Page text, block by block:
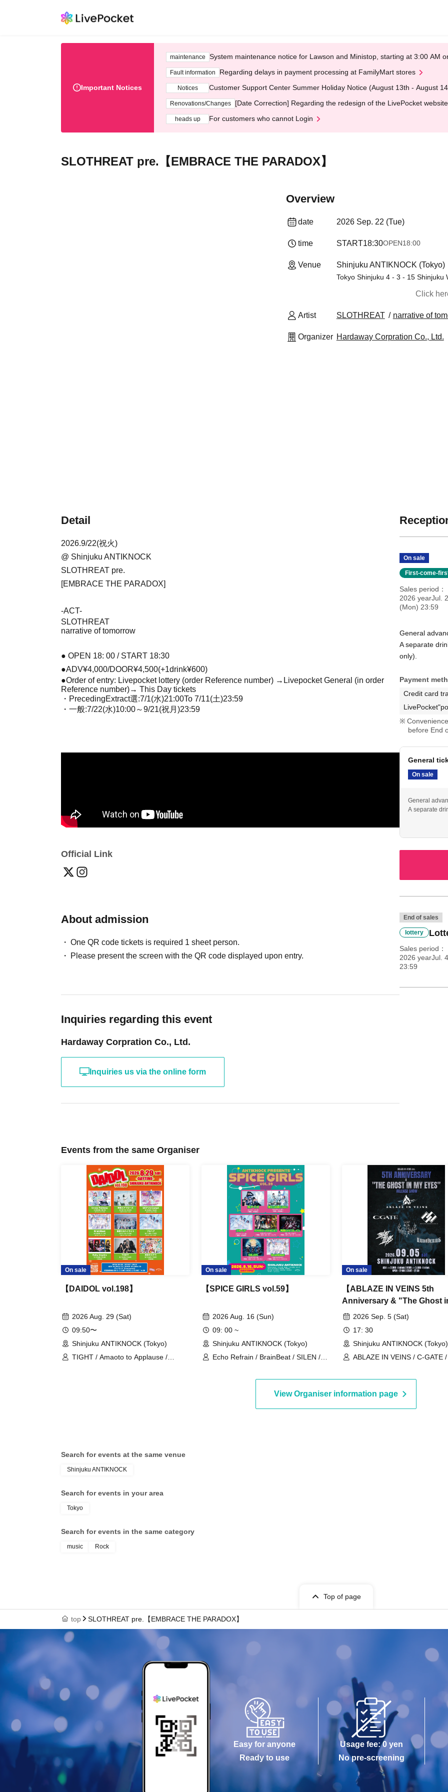
Important Notices
maintenance System maintenance notice for Lawson and Ministop, starting at 3:00 AM
Fault information Regarding delays in payment processing at FamilyMart stores
Notices Customer Support Center Summer Holiday Notice (August 13th - August
Renovations/Changes [Date Correction] Regarding the redesign of the LivePocket
heads up For customers who cannot Login
SLOTHREAT pre.【EMBRACE THE PARADOX】
Overview
date 2026 Sep. 22 (Tue)
time START18:30OPEN18:00
Venue Shinjuku ANTIKNOCK (Tokyo)
Tokyo Shinjuku 4 - 3 - 15 Shinjuku
Click
Artist SLOTHREAT narrative of
Organizer Hardaway Corpration Co., Ltd.
Detail
2026.9/22(祝火)
@ Shinjuku ANTIKNOCK
SLOTHREAT pre.
[EMBRACE THE PARADOX]
-ACT-
SLOTHREAT
narrative of tomorrow
● OPEN 18: 00 / START 18:30
●ADV¥4,000/DOOR¥4,500(+1drink¥600)
●Order of entry: Livepocket lottery (order Reference number) → Livepocket General (in order
Reference number)→ This Day tickets
・PrecedingExtract選:7/1(水)21:00To 7/11(土)23:59
・一般:7/22(水)10:00～9/21(祝月)23:59
Official Link
About admission
One QR code tickets is required 1 sheet person.
Please present the screen with the QR code displayed upon entry.
Inquiries regarding this event
Hardaway Corpration Co., Ltd.
Inquiries us via the online form
On sale
First-come-
Sales period
2026 yearJul.
(Mon) 23:59
General
A separate
only).
Payment
Credit card
before End
General
On sale
General
A separate
End of sales
lottery
Sales period
2026 yearJul.
23:59
Events from the same Organiser
On sale
【DAIDOL vol.198】
2026 Aug. 29 (Sat)
09:50〜
Shinjuku ANTIKNOCK (Tokyo)
TIGHT / Amaoto to Applause /
On sale
【SPICE GIRLS vol.59】
2026 Aug. 16 (Sun)
09: 00 ~
Shinjuku ANTIKNOCK (Tokyo)
Echo Refrain / BrainBeat / SILEN /
ADMIRAL×BANQUET / Usagi Eyes
On sale
【ABLAZE IN VEINS 5th
Anniversary & "The Ghost
Eyes” Release Show】
2026 Sep. 5 (Sat)
17: 30
Shinjuku ANTIKNOCK (Tokyo)
ABLAZE IN VEINS / C-GATE
SLEEPLESS NIGHTS / THE
ILLYAS / UNWAVERING
View Organiser information page
Search for events at the same venue
Shinjuku ANTIKNOCK
Search for events in your area
Tokyo
Search for events in the same category
music Rock
Top of page
top SLOTHREAT pre.【EMBRACE THE PARADOX】
Easy for anyone
Ready to use
Usage fee: 0 yen
No pre-screening